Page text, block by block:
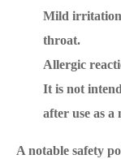
Mild irritation
throat.
Allergic
It is not
after use as a
A notable safety